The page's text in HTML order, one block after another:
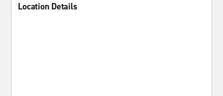
Location Details